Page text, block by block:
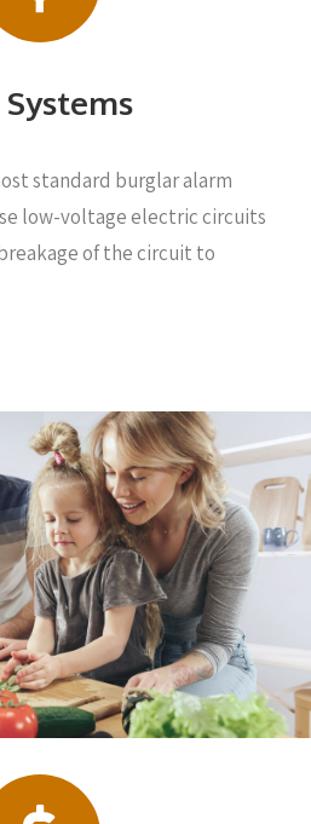
standard burglar alarm
low-voltage electric circuits
of the circuit to